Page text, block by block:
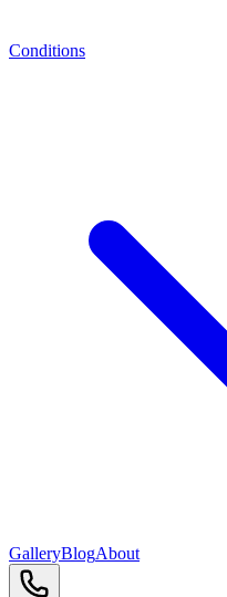
Conditions
GalleryBlogAbout